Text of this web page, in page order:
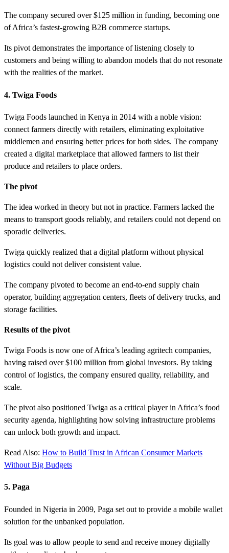
The company secured over $125 million in funding, becoming one
of Africa’s fastest-growing B2B commerce startups.
Its pivot demonstrates the importance of listening closely to
customers and being willing to abandon models that do not resonate
with the realities of the market.
4. Twiga Foods
Twiga Foods launched in Kenya in 2014 with a noble vision:
connect farmers directly with retailers, eliminating exploitative
middlemen and ensuring better prices for both sides. The company
created a digital marketplace that allowed farmers to list their
produce and retailers to place orders.
The pivot
The idea worked in theory but not in practice. Farmers lacked the
means to transport goods reliably, and retailers could not depend on
sporadic deliveries.
Twiga quickly realized that a digital platform without physical
logistics could not deliver consistent value.
The company pivoted to become an end-to-end supply chain
operator, building aggregation centers, fleets of delivery trucks, and
storage facilities.
Results of the pivot
Twiga Foods is now one of Africa’s leading agritech companies,
having raised over $100 million from global investors. By taking
control of logistics, the company ensured quality, reliability, and
scale.
The pivot also positioned Twiga as a critical player in Africa’s food
security agenda, highlighting how solving infrastructure problems
can unlock both growth and impact.
Read Also: How to Build Trust in African Consumer Markets
Without Big Budgets
5. Paga
Founded in Nigeria in 2009, Paga set out to provide a mobile wallet
solution for the unbanked population.
Its goal was to allow people to send and receive money digitally